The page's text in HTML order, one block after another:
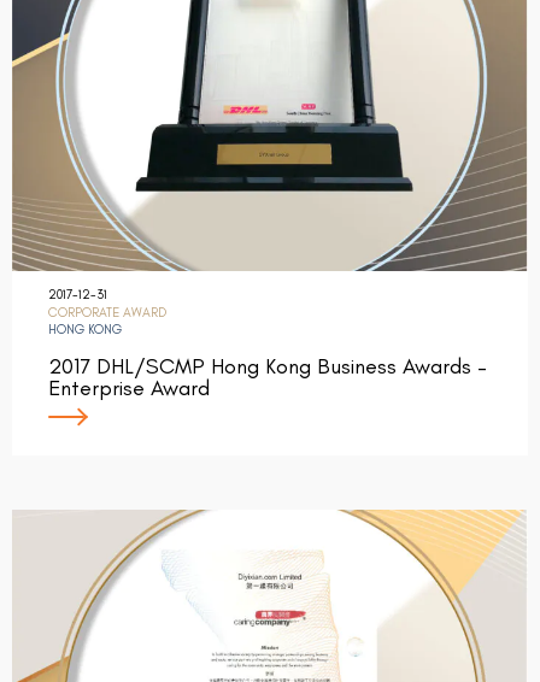
2017-12-31
CORPORATE AWARD
HONG KONG
2017 DHL/SCMP Hong Kong Business Awards –
Enterprise Award